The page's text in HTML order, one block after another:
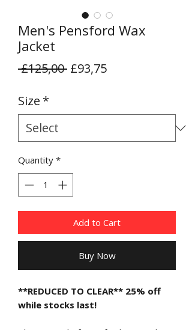
Men's Pensford Wax
Jacket
£125,00 Regular
£93,75Sale
Size *
Quantity *
Add to Cart
Buy Now
**REDUCED TO CLEAR** 25% off
while stocks last!